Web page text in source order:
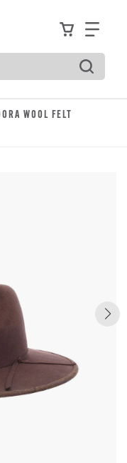
ViewFind
Press Tab to
WOOL FELT